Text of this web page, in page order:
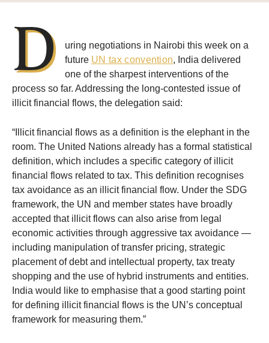
D
uring negotiations in Nairobi this week on a
future UN tax convention, India delivered
one of the sharpest interventions of the
process so far. Addressing the long-contested issue of
illicit financial flows, the delegation said:
“Illicit financial flows as a definition is the elephant in the
room. The United Nations already has a formal statistical
definition, which includes a specific category of illicit
financial flows related to tax. This definition recognises
tax avoidance as an illicit financial flow. Under the SDG
framework, the UN and member states have broadly
accepted that illicit flows can also arise from legal
economic activities through aggressive tax avoidance —
including manipulation of transfer pricing, strategic
placement of debt and intellectual property, tax treaty
shopping and the use of hybrid instruments and entities.
India would like to emphasise that a good starting point
for defining illicit financial flows is the UN’s conceptual
framework for measuring them.”